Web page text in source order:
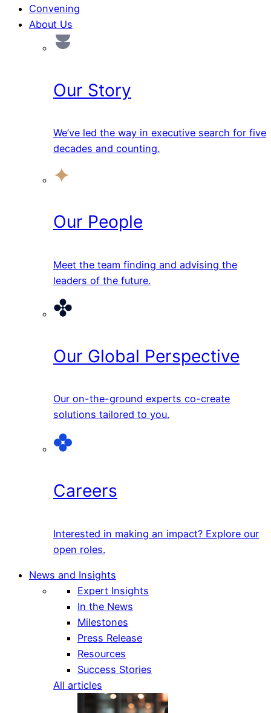
Convening
About Us
Our Story
We’ve led the way in executive search for five
decades and counting.
Our People
Meet the team finding and advising the
leaders of the future.
Our Global Perspective
Our on-the-ground experts co-create
solutions tailored to you.
Careers
Interested in making an impact? Explore our
open roles.
News and Insights
Expert Insights
In the News
Milestones
Press Release
Resources
Success Stories
All articles